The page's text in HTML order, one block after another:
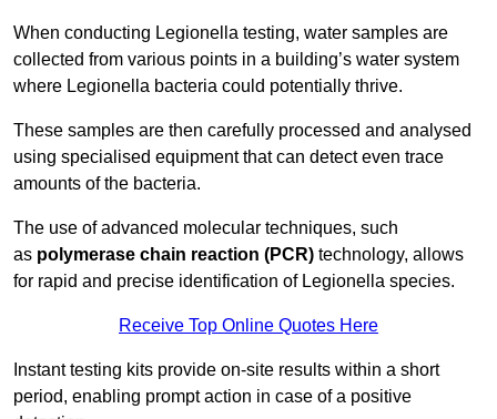
When conducting Legionella testing, water samples are
collected from various points in a building’s water system
where Legionella bacteria could potentially thrive.
These samples are then carefully processed and analysed
using specialised equipment that can detect even trace
amounts of the bacteria.
The use of advanced molecular techniques, such
as polymerase chain reaction (PCR) technology, allows
for rapid and precise identification of Legionella species.
Receive Top Online Quotes Here
Instant testing kits provide on-site results within a short
period, enabling prompt action in case of a positive